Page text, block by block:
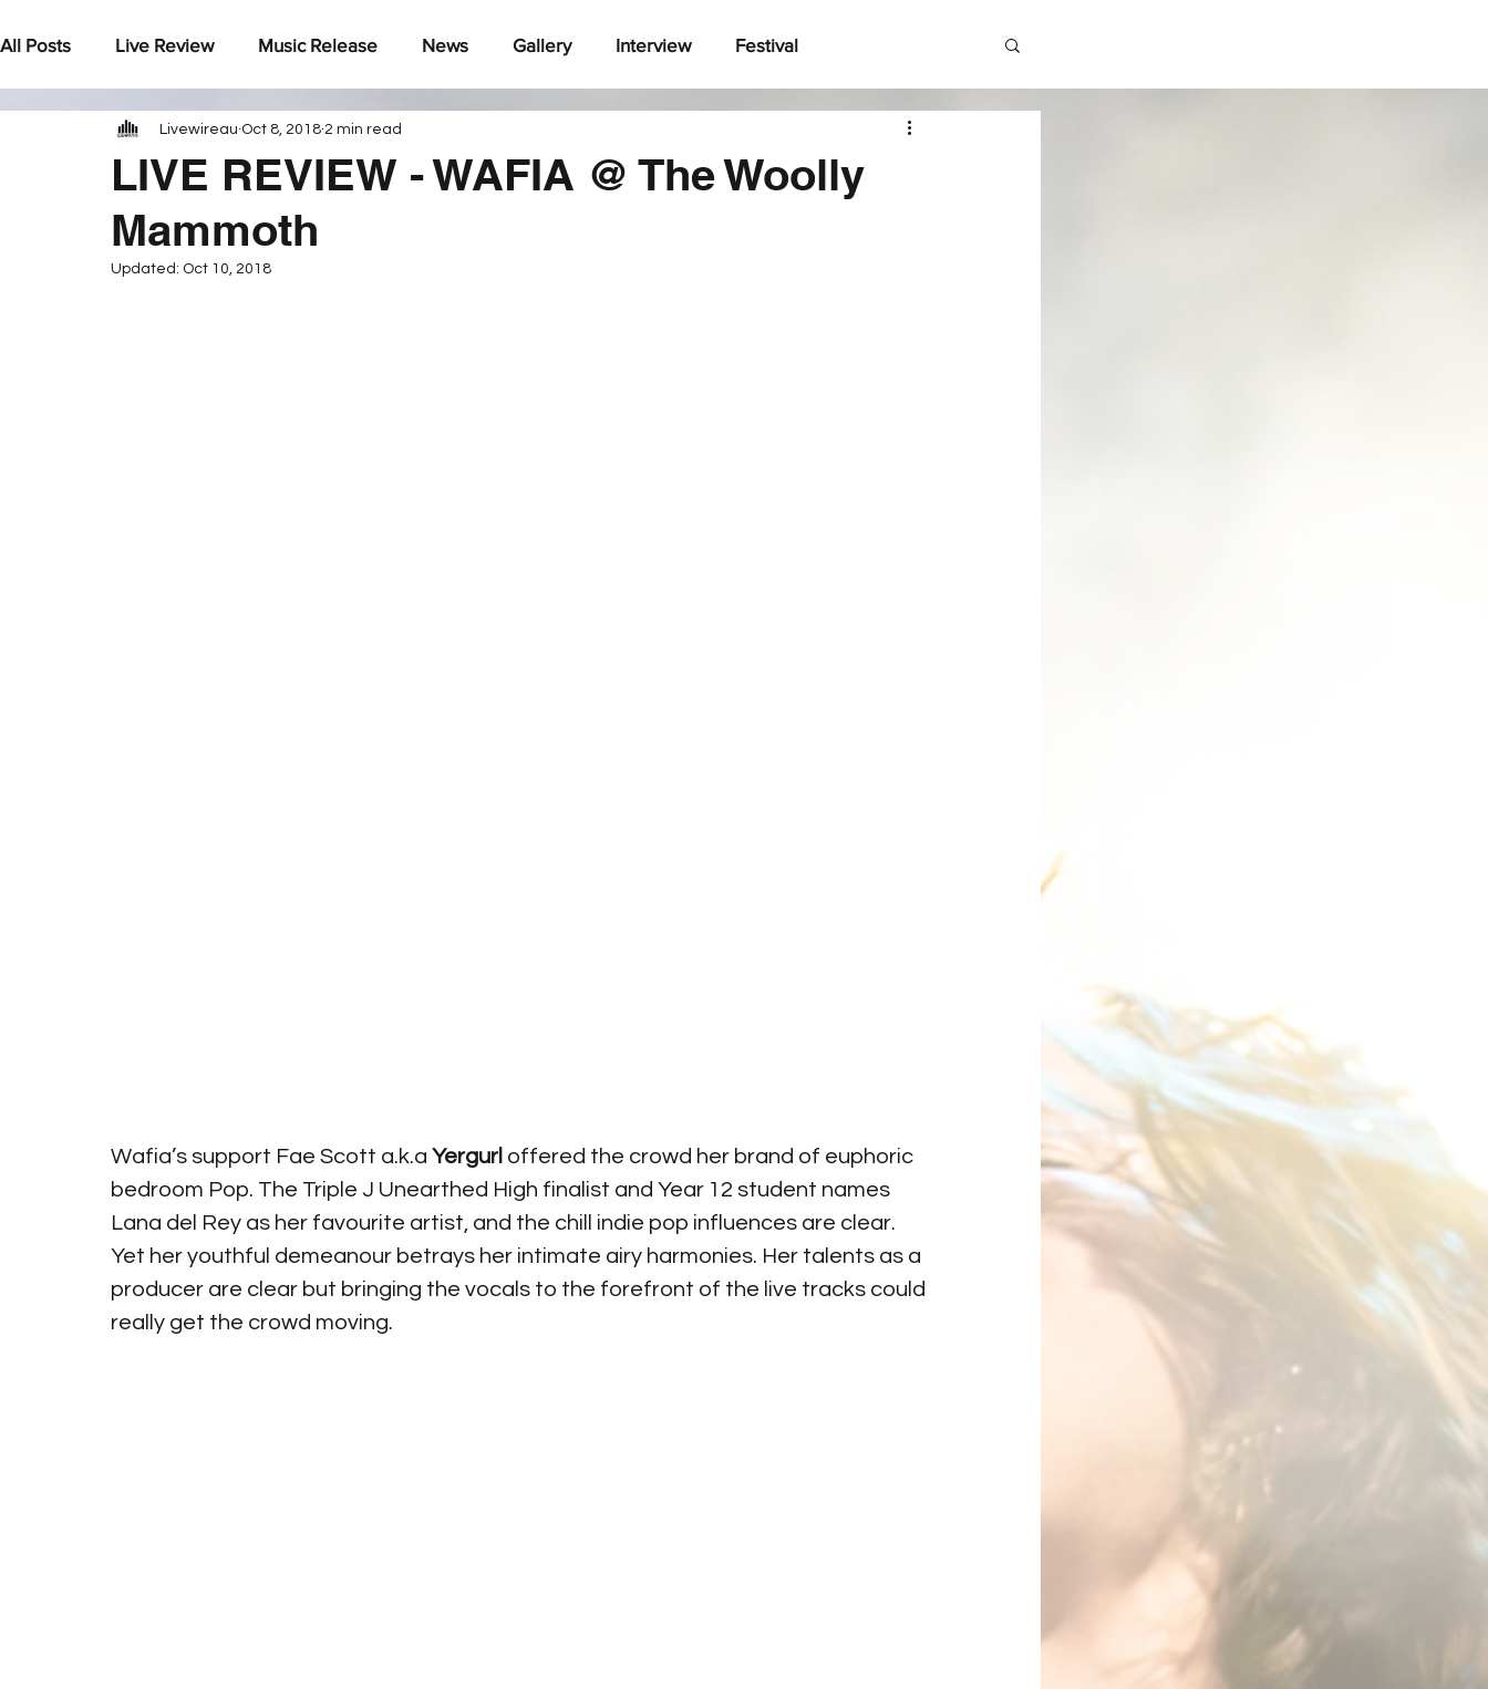
All Posts Live Review Music Release News Gallery Interview Festival
Under The Radar
LIVE REVIEW - WAFIA @ The Woolly
Mammoth
Livewireau Oct 8, 2018 2 min read
Updated: Oct 10, 2018
Wafia’s support Fae Scott a.k.a Yergurl offered the crowd her brand of euphoric
bedroom Pop. The Triple J Unearthed High finalist and Year 12 student names
Lana del Rey as her favourite artist, and the chill indie pop influences are clear.
Yet her youthful demeanour betrays her intimate airy harmonies. Her talents as a
producer are clear but bringing the vocals to the forefront of the live tracks could
really get the crowd moving.